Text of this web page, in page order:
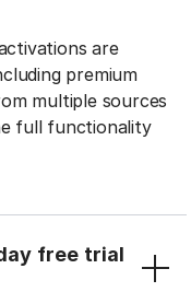
are
premium
multiple sources
full functionality
free trial